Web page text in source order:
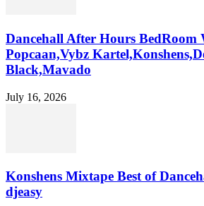
Dancehall After Hours BedRoom
Popcaan,Vybz
Black,Mavado
July 16, 2026
Konshens Mixtape Best of
djeasy